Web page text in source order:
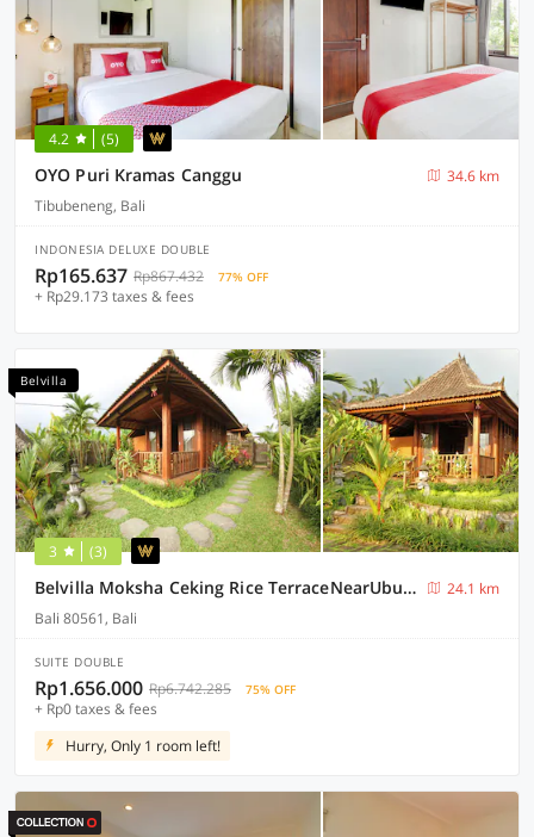
4.2 (5)
OYO Puri Kramas Canggu
34.6 km
Tibubeneng, Bali
INDONESIA DELUXE DOUBLE
Rp165.637 Rp867.432 77% OFF
+ Rp29.173 taxes & fees
Belvilla
3 (3)
Belvilla Moksha Ceking Rice TerraceNearUbud Jungle Swing
24.1 km
Bali 80561, Bali
SUITE DOUBLE
Rp1.656.000 Rp6.742.285 75% OFF
+ Rp0 taxes & fees
Hurry, Only 1 room left!